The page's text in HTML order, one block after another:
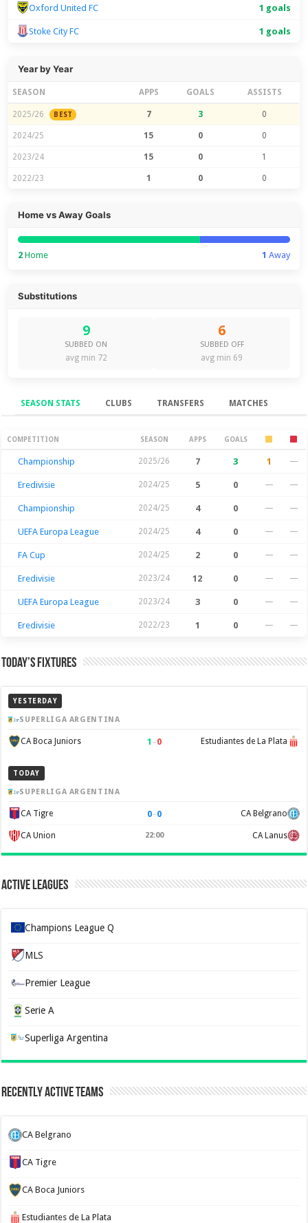
Oxford United FC 1 goals
Stoke City FC 1 goals
Year by Year
SEASON APPS GOALS ASSISTS
2025/26 BEST 7 3 0
2024/25 15 0 0
2023/24 15 0 1
2022/23 1 0 0
Home vs Away Goals
2 Home 1 Away
Substitutions
9
SUBBED ON
avg min 72
6
SUBBED OFF
avg min 69
SEASON STATS CLUBS TRANSFERS MATCHES
Season Stats
COMPETITION SEASON APPS GOALS
Championship 2025/26 7 3 1 —
Eredivisie 2024/25 5 0 — —
Championship 2024/25 4 0 — —
UEFA Europa League 2024/25 4 0 — —
FA Cup 2024/25 2 0 — —
Eredivisie 2023/24 12 0 — —
UEFA Europa League 2023/24 3 0 — —
Eredivisie 2022/23 1 0 — —
Today’s Fixtures
YESTERDAY
SUPERLIGA ARGENTINA
CA Boca Juniors 1 –0 Estudiantes de La Plata
TODAY
SUPERLIGA ARGENTINA
CA Tigre 0–0 CA Belgrano
CA Union 22:00 CA Lanus
Active Leagues
Champions League Q
MLS
Premier League
Serie A
Superliga Argentina
Recently Active Teams
CA Belgrano
CA Tigre
CA Boca Juniors
Estudiantes de La Plata